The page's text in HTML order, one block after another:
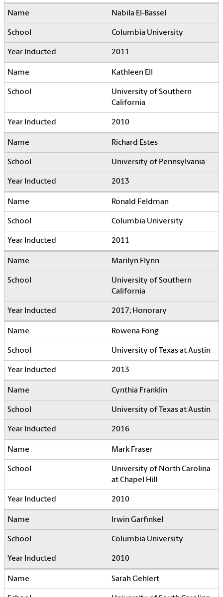
Nabila El-Bassel
Columbia University
2011
Kathleen Ell
University of Southern
California
2010
Richard Estes
University of Pennsylvania
2013
Ronald Feldman
Columbia University
2011
Marilyn Flynn
University of Southern
California
2017; Honorary
Rowena Fong
University of Texas at Austin
2013
Cynthia Franklin
University of Texas at Austin
2016
Mark Fraser
University of North Carolina
at Chapel Hill
2010
Irwin Garfinkel
Columbia University
2010
Sarah Gehlert